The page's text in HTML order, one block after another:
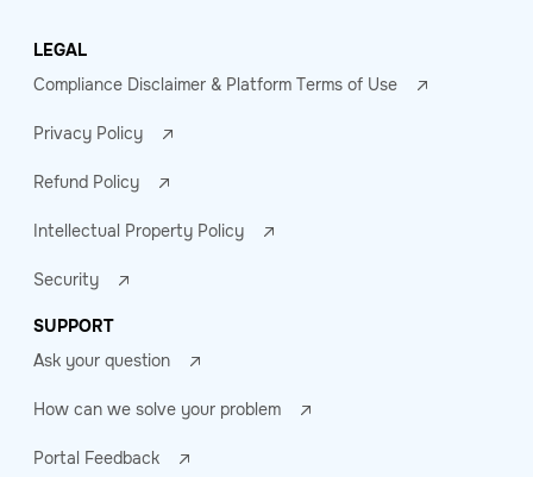
LEGAL
Compliance Disclaimer & Platform Terms of Use
Privacy Policy
Refund Policy
Intellectual Property Policy
Security
SUPPORT
Ask your question
How can we solve your problem
Portal Feedback